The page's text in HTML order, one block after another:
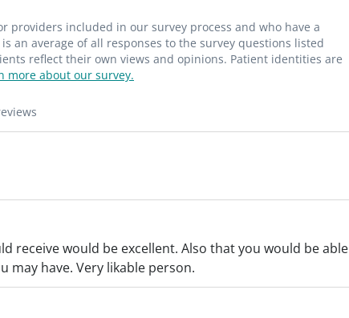
providers included in our survey process and who have a
an average of all responses to the survey questions listed
reflect their own views and opinions. Patient identities are
more about our survey.
receive would be excellent. Also that you would be able
have. Very likable person.